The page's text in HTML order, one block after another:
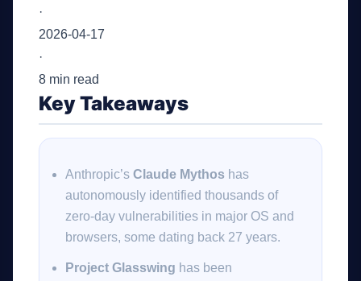
·
2026-04-17
·
8 min read
Key Takeaways
Anthropic’s Claude Mythos has
autonomously identified thousands of
zero-day vulnerabilities in major OS and
browsers, some dating back 27 years.
Project Glasswing has been